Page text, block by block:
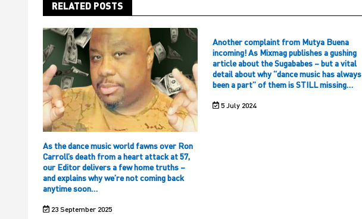
RELATED POSTS
As the dance music world fawns over Ron
Carroll’s death from a heart attack at 57,
our Editor delivers a few home truths –
and explains why we’re not coming back
anytime soon…
23 September 2025
Another complaint from Mutya Buena
incoming! As Mixmag publishes a gushing
article about the Sugababes – but a vital
detail about why “dance music has always
been a part” of them is STILL missing…
5 July 2024